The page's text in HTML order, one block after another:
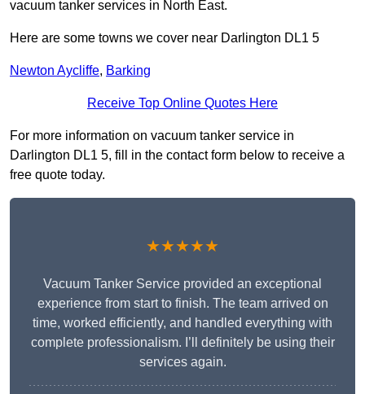
vacuum tanker services in North East.
Here are some towns we cover near Darlington DL1 5
Newton Aycliffe, Barking
Receive Top Online Quotes Here
For more information on vacuum tanker service in
Darlington DL1 5, fill in the contact form below to receive a
free quote today.
★★★★★
Vacuum Tanker Service provided an exceptional
experience from start to finish. The team arrived on
time, worked efficiently, and handled everything with
complete professionalism. I’ll definitely be using their
services again.